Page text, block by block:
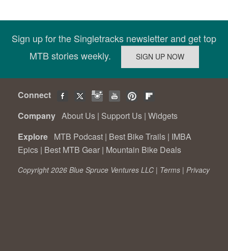
Sign up for the Singletracks newsletter and get top
MTB stories weekly.
Connect
Company About Us | Support Us | Widgets
Explore MTB Podcast | Best Bike Trails | IMBA
Epics | Best MTB Gear | Mountain Bike Deals
Copyright 2026 Blue Spruce Ventures LLC | Terms | Privacy